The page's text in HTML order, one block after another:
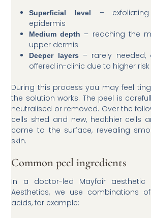
Superficial level
–
epidermis
Medium depth – reaching the
upper dermis
Deeper layers
– rarely
offered in-clinic due to higher risk
During this process you may feel
the solution works. The peel is
neutralised or removed. Over the
cells shed and new, healthier cells
come to the surface, revealing
skin.
Common peel ingredients
In a doctor-led Mayfair aesthetic
Aesthetics, we use combinations
acids, for example: